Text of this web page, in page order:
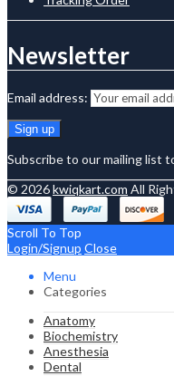
Newsletter
Email address:
Subscribe to our mailing list
© 2026kwiqkart.com All
Scroll To Top
Login/Signup Close
Menu
Categories
Anatomy
Biochemistry
Anesthesia
Dental